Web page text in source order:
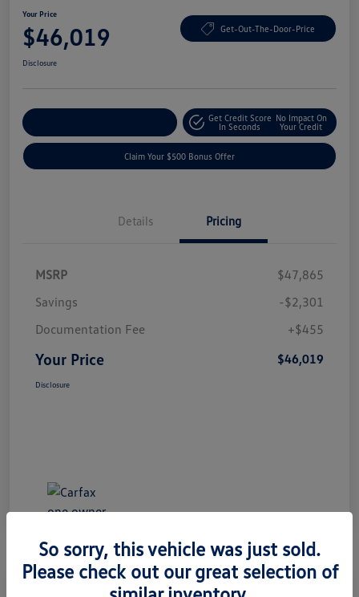
Your Price
$46,019 Get-Out-The-Door-Price
Disclosure
Get Credit Score
In Seconds
No Impact On
Your Credit
Claim Your $500 Bonus Offer
Details Pricing
MSRP
$47,865
Savings
-$2,301
Documentation Fee
+$455
Your Price $46,019
Disclosure
Play Video
So sorry, this vehicle was just sold.
Please check out our great selection of